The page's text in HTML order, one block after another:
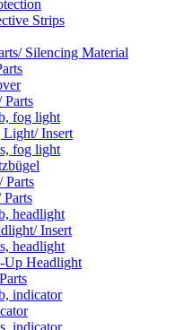
Strips
Silencing Material
Parts
fog light
Light/ Insert
fog light
Parts
headlight
Insert
headlight
Up Headlight
indicator
indicator